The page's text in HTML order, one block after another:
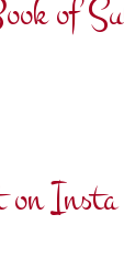
of
on Insta